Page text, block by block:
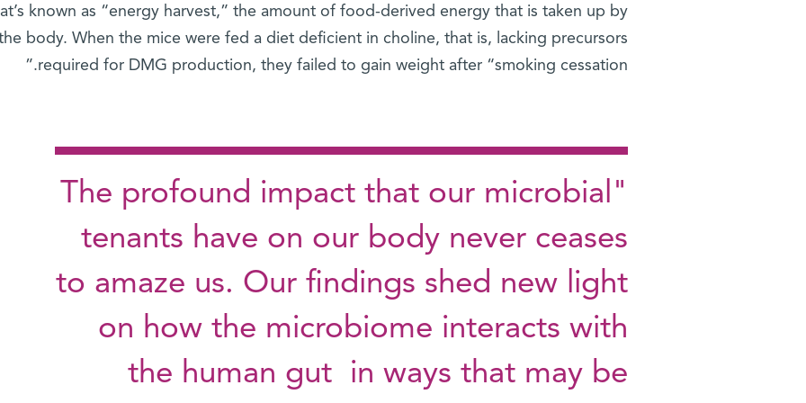
known as “energy harvest,” the amount of food-derived energy that is taken up by
body. When the mice were fed a diet deficient in choline, that is, lacking precursors
required for DMG production, they failed to gain weight after “smoking cessation.”
"The profound impact that our microbial
tenants have on our body never ceases
to amaze us. Our findings shed new light
on how the microbiome interacts with
the human gut in ways that may be